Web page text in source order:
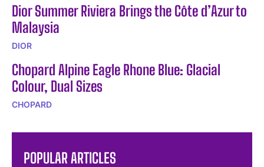
Dior Summer Riviera Brings the Côte d’Azur to
Malaysia
DIOR
Chopard Alpine Eagle Rhone Blue: Glacial
Colour, Dual Sizes
CHOPARD
POPULAR ARTICLES